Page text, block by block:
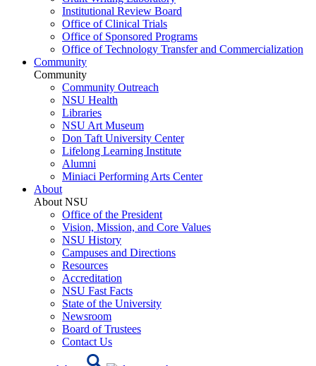
Institutional Review Board
Office of Clinical Trials
Office of Sponsored Programs
Office of Technology Transfer and Commercialization
Community
Community
Community Outreach
NSU Health
Libraries
NSU Art Museum
Don Taft University Center
Lifelong Learning Institute
Alumni
Miniaci Performing Arts Center
About
About NSU
Office of the President
Vision, Mission, and Core Values
NSU History
Campuses and Directions
Resources
Accreditation
NSU Fast Facts
State of the University
Newsroom
Board of Trustees
Contact Us